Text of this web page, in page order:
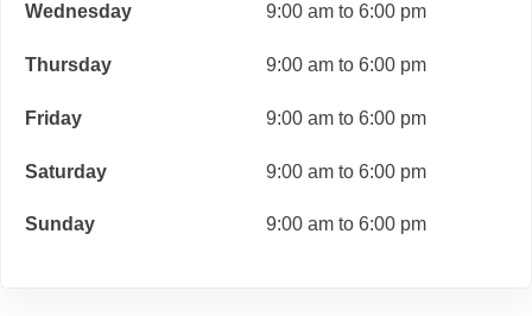
Wednesday 9:00 am to 6:00 pm
Thursday 9:00 am to 6:00 pm
Friday 9:00 am to 6:00 pm
Saturday 9:00 am to 6:00 pm
Sunday 9:00 am to 6:00 pm